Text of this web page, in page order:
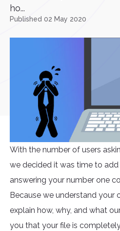
ho...
Published 02 May 2020
With the number of users
we decided it was time to
answering your number one
Because we understand your
explain how, why, and what
you that your file is